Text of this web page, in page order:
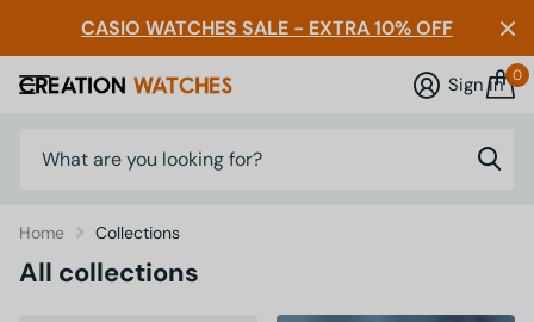
CASIO WATCHES SALE - EXTRA 10% OFF
Sign in 0
Home Collections
All collections